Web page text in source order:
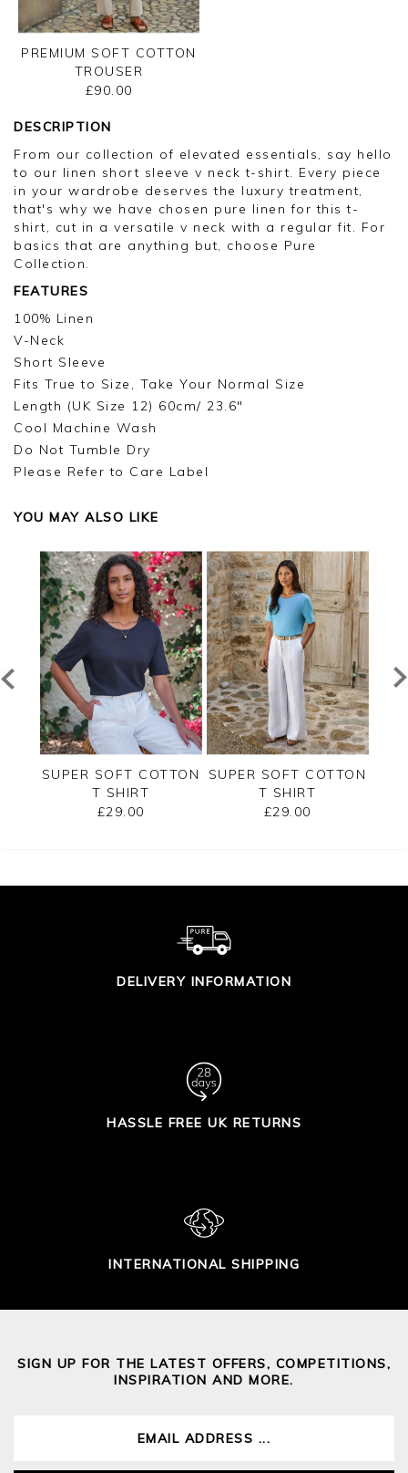
PREMIUM SOFT COTTON
TROUSER
£90.00
DESCRIPTION
From our collection of elevated essentials, say hello
to our linen short sleeve v neck t-shirt. Every piece
in your wardrobe deserves the luxury treatment,
that's why we have chosen pure linen for this t-
shirt, cut in a versatile v neck with a regular fit. For
basics that are anything but, choose Pure
Collection.
FEATURES
100% Linen
V-Neck
Short Sleeve
Fits True to Size, Take Your Normal Size
Length (UK Size 12) 60cm/ 23.6"
Cool Machine Wash
Do Not Tumble Dry
Please Refer to Care Label
YOU MAY ALSO LIKE
SUPER SOFT COTTON
T SHIRT
£29.00
SUPER SOFT COTTON
T SHIRT
£29.00
DELIVERY INFORMATION
HASSLE FREE UK RETURNS
INTERNATIONAL SHIPPING
SIGN UP FOR THE LATEST OFFERS, COMPETITIONS,
INSPIRATION AND MORE.